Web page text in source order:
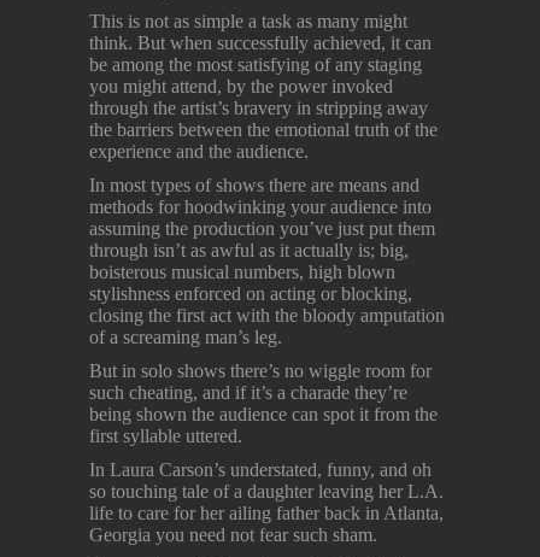
This is not as simple a task as many might
think. But when successfully achieved, it can
be among the most satisfying of any staging
you might attend, by the power invoked
through the artist’s bravery in stripping away
the barriers between the emotional truth of the
experience and the audience.
In most types of shows there are means and
methods for hoodwinking your audience into
assuming the production you’ve just put them
through isn’t as awful as it actually is; big,
boisterous musical numbers, high blown
stylishness enforced on acting or blocking,
closing the first act with the bloody amputation
of a screaming man’s leg.
But in solo shows there’s no wiggle room for
such cheating, and if it’s a charade they’re
being shown the audience can spot it from the
first syllable uttered.
In Laura Carson’s understated, funny, and oh
so touching tale of a daughter leaving her L.A.
life to care for her ailing father back in Atlanta,
Georgia you need not fear such sham.